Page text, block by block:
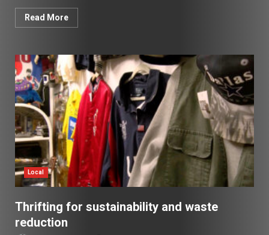
Read More
Local
Thrifting for sustainability and waste
reduction